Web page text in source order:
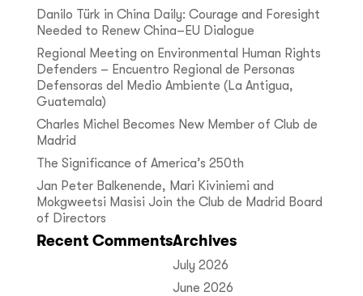
Danilo Türk in China Daily: Courage and Foresight
Needed to Renew China–EU Dialogue
Regional Meeting on Environmental Human Rights
Defenders – Encuentro Regional de Personas
Defensoras del Medio Ambiente (La Antigua,
Guatemala)
Charles Michel Becomes New Member of Club de
Madrid
The Significance of America’s 250th
Jan Peter Balkenende, Mari Kiviniemi and
Mokgweetsi Masisi Join the Club de Madrid Board
of Directors
Recent CommentsArchives
July 2026
June 2026